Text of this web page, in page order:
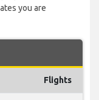
you are
Flights